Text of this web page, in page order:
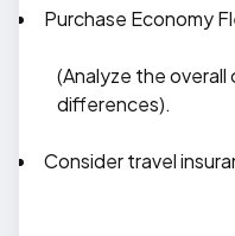
Purchase Economy
(Analyze the
differences).
Consider travel